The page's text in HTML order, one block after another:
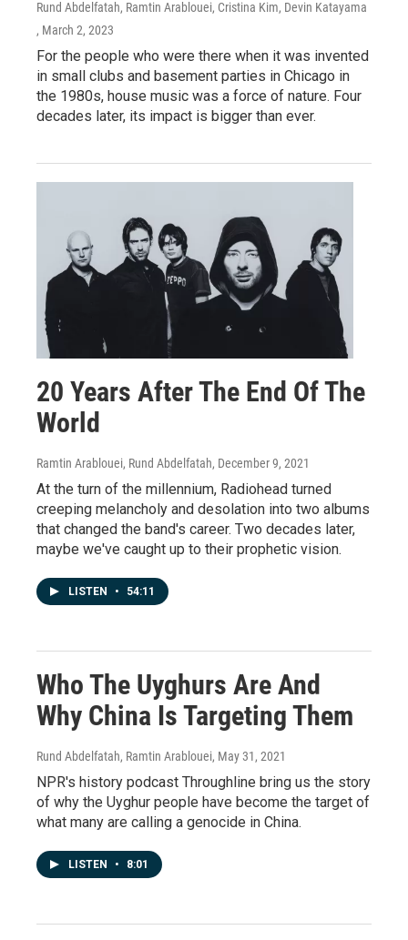
Rund Abdelfatah, Ramtin Arablouei, Cristina Kim, Devin Katayama
, March 2, 2023
For the people who were there when it was invented
in small clubs and basement parties in Chicago in
the 1980s, house music was a force of nature. Four
decades later, its impact is bigger than ever.
20 Years After The End Of The
World
Ramtin Arablouei, Rund Abdelfatah, December 9, 2021
At the turn of the millennium, Radiohead turned
creeping melancholy and desolation into two albums
that changed the band's career. Two decades later,
maybe we've caught up to their prophetic vision.
LISTEN • 54:11
Who The Uyghurs Are And
Why China Is Targeting Them
Rund Abdelfatah, Ramtin Arablouei, May 31, 2021
NPR's history podcast Throughline bring us the story
of why the Uyghur people have become the target of
what many are calling a genocide in China.
LISTEN • 8:01